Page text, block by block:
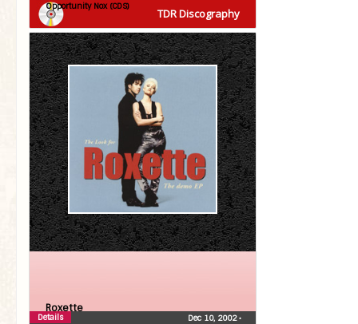
TDR Discography
Opportunity Nox (CDS)
Roxette
Dec 10, 2002•
Details